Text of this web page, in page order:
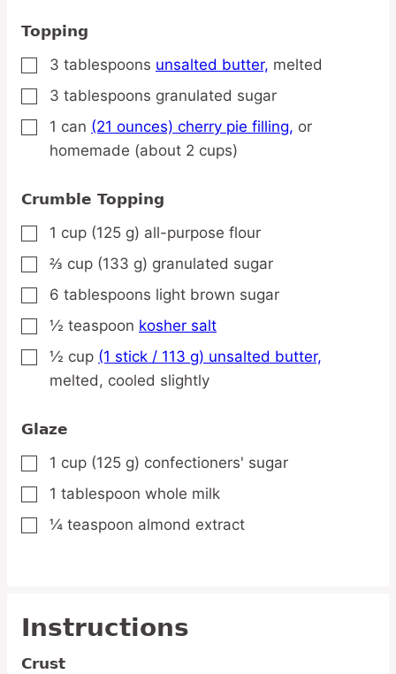
Topping
▢
3 tablespoons unsalted butter, melted
▢
3 tablespoons granulated sugar
▢
1 can (21 ounces) cherry pie filling, or
homemade (about 2 cups)
Crumble Topping
▢
1 cup (125 g) all-purpose flour
▢
⅔ cup (133 g) granulated sugar
▢
6 tablespoons light brown sugar
▢
½ teaspoon kosher salt
▢
½ cup (1 stick / 113 g) unsalted butter,
melted, cooled slightly
Glaze
▢
1 cup (125 g) confectioners' sugar
▢
1 tablespoon whole milk
▢
¼ teaspoon almond extract
Instructions
Crust